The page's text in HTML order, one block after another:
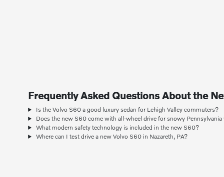
Frequently Asked Questions About the
Is the Volvo S60 a good luxury sedan for Lehigh Valley commuters?
Does the new S60 come with all-wheel drive for snowy
What modern safety technology is included in the new S60?
Where can I test drive a new Volvo S60 in Nazareth, PA?